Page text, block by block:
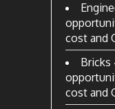
cost and
Bricks
cost and